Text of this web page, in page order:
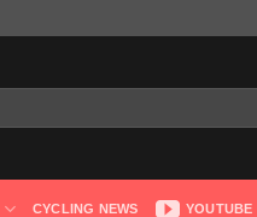
CYCLING NEWS YOUTUBE